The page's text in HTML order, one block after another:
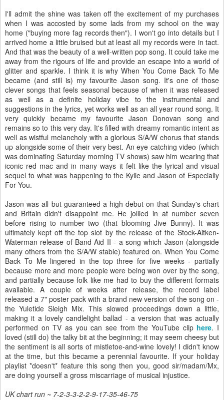
I'll admit the shine was taken off the excitement of my purchases
when I was accosted by some lads from my school on the way
home ("buying more fag records then"). I won't go into details but I
arrived home a little bruised but at least all my records were in tact.
And that was the beauty of a well-written pop song. It could take me
away from the rigours of life and provide an escape into a world of
glitter and sparkle. I think it is why When You Come Back To Me
became (and still is) my favourite Jason song. It's one of those
clever songs that feels seasonal because of when it was released
as well as a definite holiday vibe to the instrumental and
suggestions in the lyrics, yet works well as an all year round song. It
very quickly became my favourite Jason Donovan song and
remains so to this very day. It's filled with dreamy romantic intent as
well as wistful melancholy with a glorious S/A/W chorus that stands
up alongside some of their very best. An eye catching video (which
was dominating Saturday morning TV shows) saw him wearing that
iconic red mac and in many ways it felt like the lyrical and visual
sequel to what was happening to the Kylie and Jason of Especially
For You.
Jason was all but guaranteed a high debut on that Sunday's chart
and Britain didn't disappoint me. He jollied in at number seven
before rising to number two (that blooming Jive Bunny). It was
ultimately kept off the top slot by the release of the Stock-Aitken-
Waterman release of Band Aid II - a song which Jason (alongside
many others from the S/A/W stable) featured on. When You Come
Back To Me lingered in the top three for five weeks - partially
because more and more people were being won over by the song,
and partially because folk like me had to buy the different formats
available. A couple of weeks after release, the record label
released a 7" poster pack with a brand new version of the song on -
the Yuletide Sleigh Mix. This slowed proceedings down a little,
making it a lovely candlelight ballad - a version that was actually
performed on TV as you can see from the YouTube clip here. I
loved (still do) the talky bit at the beginning; it may seem cheesy but
the sentiment is all sorts of mistletoe-and-wine lovely! I didn't know
at the time, but this became a perennial favourite. If your holiday
playlist *doesn't* feature this song then you, good sir/madam/Mx,
are doing yourself a gross miscarriage of musical injustice.
UK chart run ~ 7-2-3-3-2-2-9-17-35-46-75